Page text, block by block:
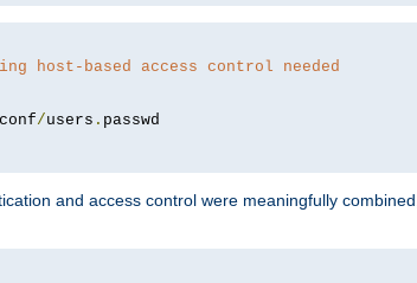
host-based access control needed
conf/users .
and access control were meaningfully